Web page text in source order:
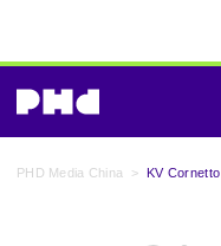
PHD Media China > KV Cornetto